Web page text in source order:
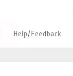
Help/Feedback